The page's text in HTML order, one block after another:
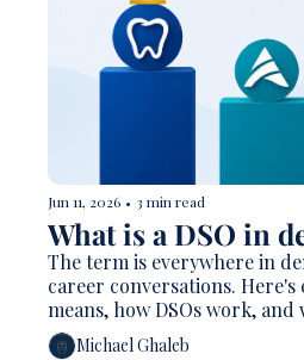
Jun 11, 2026 • 3 min read
What is a DSO in
The term is everywhere in
career conversations.
means, how DSOs work,
reshaped American dentistry.
Michael Ghaleb